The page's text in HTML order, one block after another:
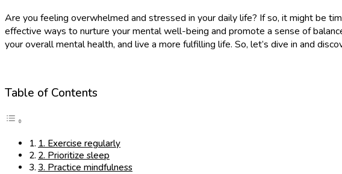
Are you feeling overwhelmed and stressed in your daily life? If so, it might be
effective ways to nurture your mental well-being and promote a sense of
your overall mental health, and live a more fulfilling life. So, let’s dive in and
Table of Contents
1. Exercise regularly
2. Prioritize sleep
3. Practice mindfulness